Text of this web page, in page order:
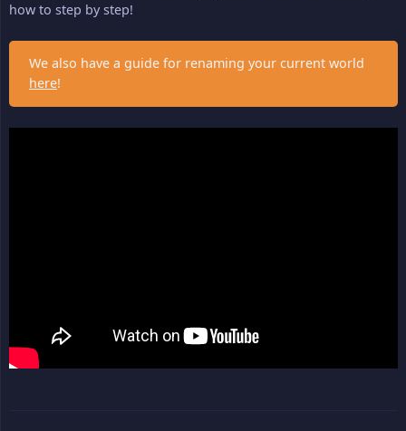
how to step by step!
We also have a guide for renaming your current world
here!